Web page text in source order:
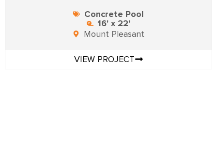
Concrete Pool
16' x 22'
Mount Pleasant
VIEW PROJECT